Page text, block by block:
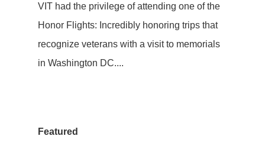
VIT had the privilege of attending one of the
Honor Flights: Incredibly honoring trips that
recognize veterans with a visit to memorials
in Washington DC....
Featured